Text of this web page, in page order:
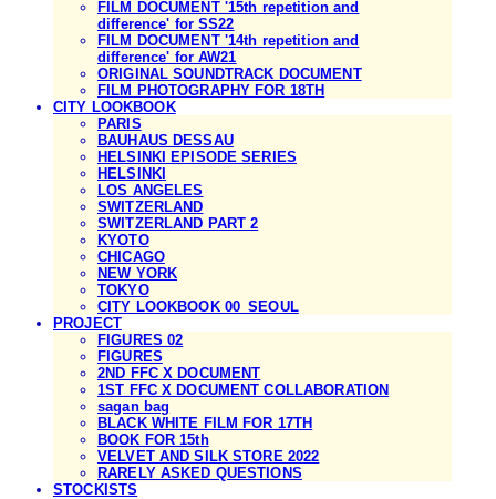
FILM DOCUMENT '15th repetition and
difference' for SS22
FILM DOCUMENT '14th repetition and
difference' for AW21
ORIGINAL SOUNDTRACK DOCUMENT
FILM PHOTOGRAPHY FOR 18TH
CITY LOOKBOOK
PARIS
BAUHAUS DESSAU
HELSINKI EPISODE SERIES
HELSINKI
LOS ANGELES
SWITZERLAND
SWITZERLAND PART 2
KYOTO
CHICAGO
NEW YORK
TOKYO
CITY LOOKBOOK 00_SEOUL
PROJECT
FIGURES 02
FIGURES
2ND FFC X DOCUMENT
1ST FFC X DOCUMENT COLLABORATION
sagan bag
BLACK WHITE FILM FOR 17TH
BOOK FOR 15th
VELVET AND SILK STORE 2022
RARELY ASKED QUESTIONS
STOCKISTS